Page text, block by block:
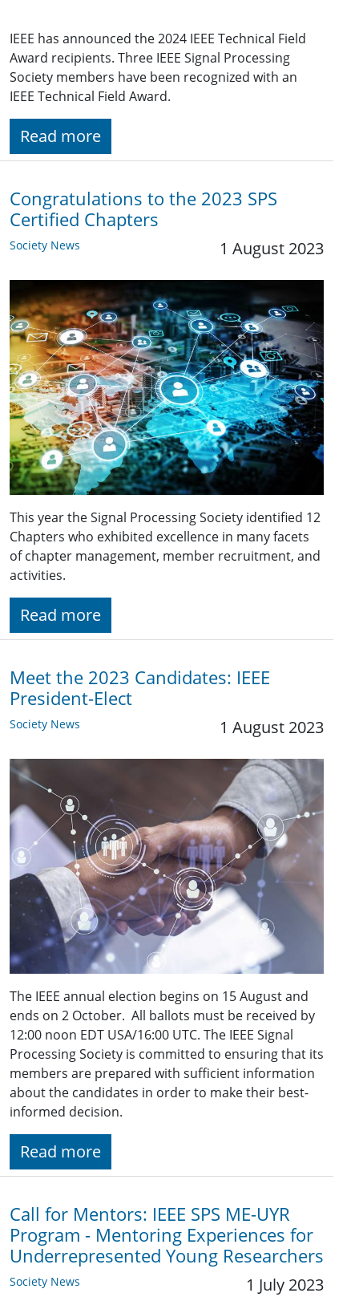
IEEE has announced the 2024 IEEE Technical Field
Award recipients. Three IEEE Signal Processing
Society members have been recognized with an
IEEE Technical Field Award.
Read more
Congratulations to the 2023 SPS
Certified Chapters
Society News 1 August 2023
This year the Signal Processing Society identified 12
Chapters who exhibited excellence in many facets
of chapter management, member recruitment, and
activities.
Read more
Meet the 2023 Candidates: IEEE
President-Elect
Society News 1 August 2023
The IEEE annual election begins on 15 August and
ends on 2 October. All ballots must be received by
12:00 noon EDT USA/16:00 UTC. The IEEE Signal
Processing Society is committed to ensuring that its
members are prepared with sufficient information
about the candidates in order to make their best-
informed decision.
Read more
Call for Mentors: IEEE SPS ME-UYR
Program - Mentoring Experiences for
Underrepresented Young Researchers
Society News 1 July 2023